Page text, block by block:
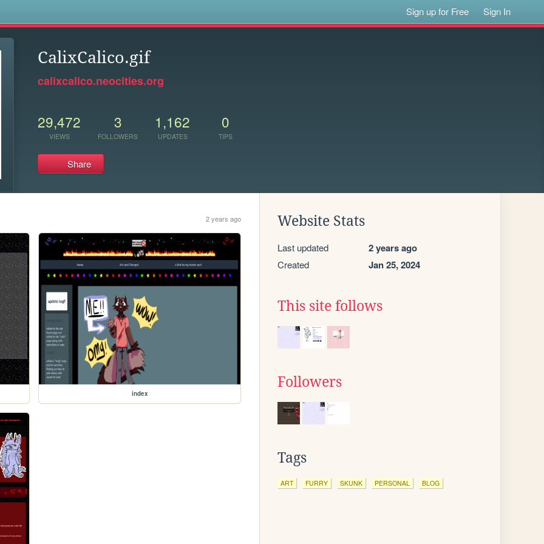
Sign up for Free Sign In
CalixCalico.gif
calixcalico.neocities.org
29,472
VIEWS
3
FOLLOWERS
1,162
UPDATES
0
TIPS
Share
2 years ago
index
Website Stats
Last updated 2 years ago
Created Jan 25, 2024
This site follows
Followers
Tags
ART FURRY SKUNK PERSONAL BLOG